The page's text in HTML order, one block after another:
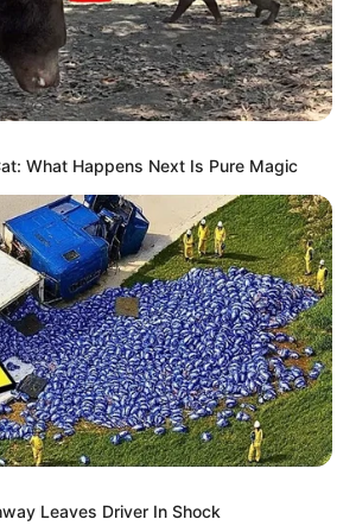
What Happens Next Is Pure Magic
Leaves Driver In Shock